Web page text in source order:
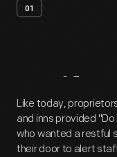
01
Like today,
and inns provided
who wanted a restful
their door to alert